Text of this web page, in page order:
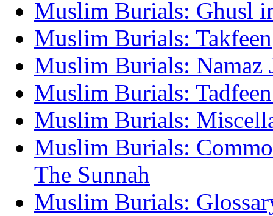
Muslim Burials: Ghusl
Muslim Burials: Takfeen
Muslim Burials: Namaz
Muslim Burials:
Muslim Burials:
Muslim Burials:
The Sunnah
Muslim Burials: